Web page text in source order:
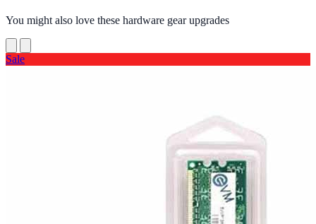
You might also love these hardware gear upgrades
Sale